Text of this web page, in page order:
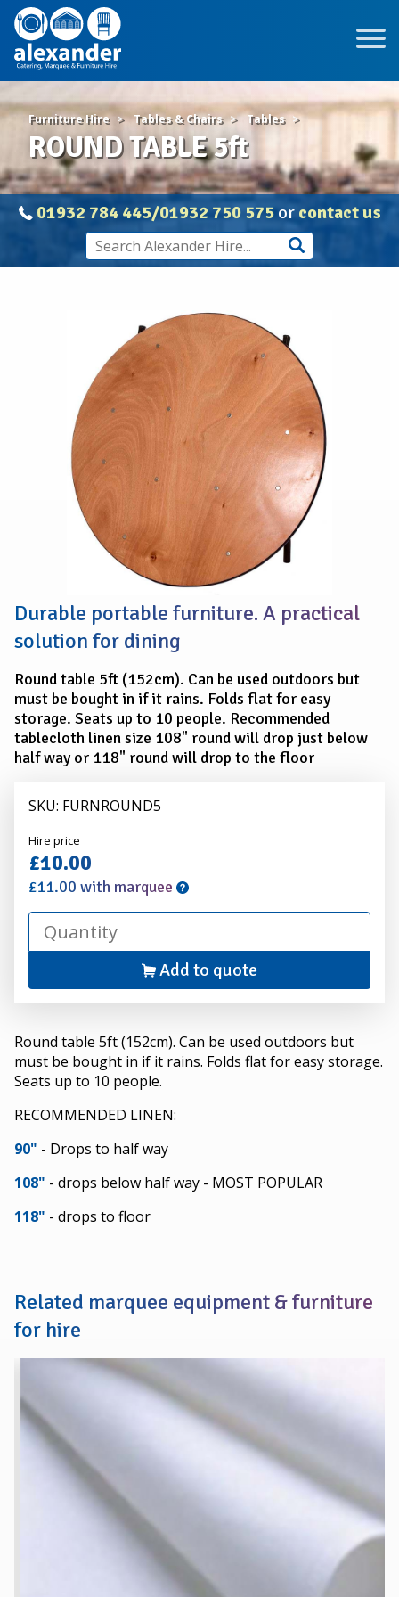
Furniture Hire Tables & Chairs Tables
ROUND TABLE 5ft
01932 784 445/01932 750 575or contact us
Durable portable furniture. A practical
solution for dining
Round table 5ft (152cm). Can be used outdoors but
must be bought in if it rains. Folds flat for easy
storage. Seats up to 10 people. Recommended
tablecloth linen size 108" round will drop just below
half way or 118" round will drop to the floor
SKU: FURNROUND5
Alexander
Hire
Hire price
£10.00
£11.00 with marquee
Add to quote
Round table 5ft (152cm). Can be used outdoors but
must be bought in if it rains. Folds flat for easy storage.
Seats up to 10 people.
RECOMMENDED LINEN:
90" - Drops to half way
108" - drops below half way - MOST POPULAR
118" - drops to floor
Related marquee equipment & furniture
for hire